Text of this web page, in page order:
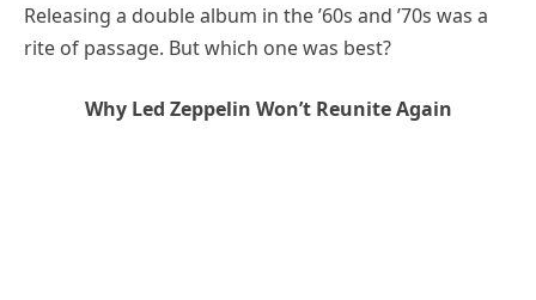
Releasing a double album in the ’60s and ’70s was a
rite of passage. But which one was best?
Why Led Zeppelin Won’t Reunite Again